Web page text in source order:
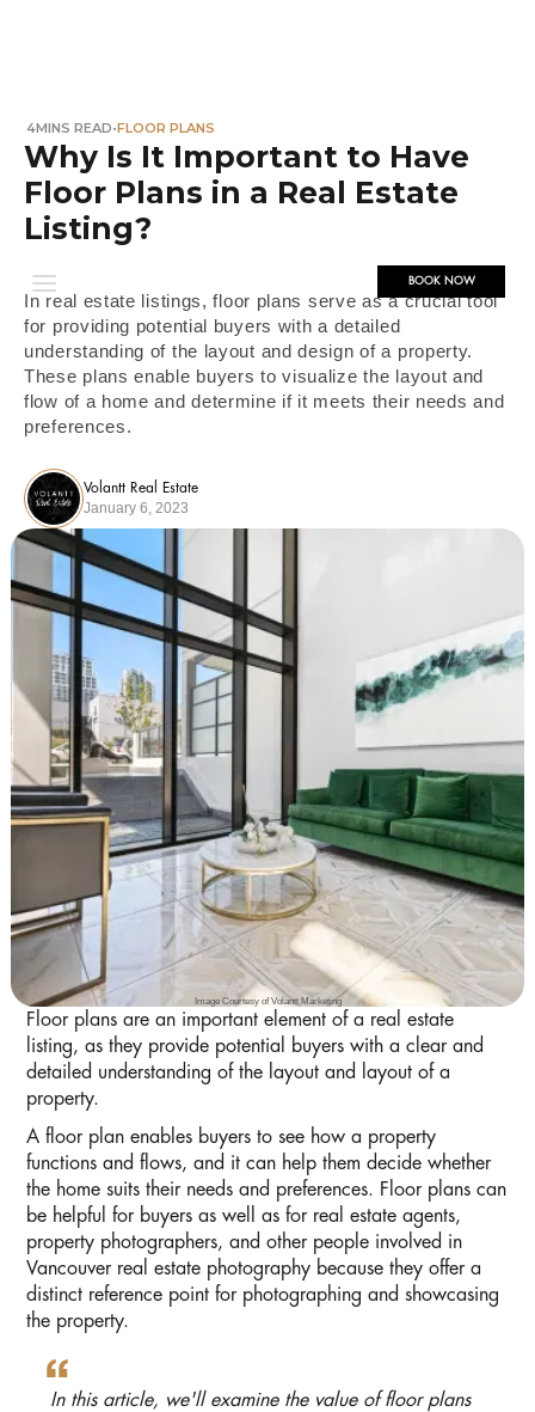
BOOK NOW
4MINS READ•FLOOR PLANS
Why Is It Important to Have
Floor Plans in a Real Estate
Listing?
In real estate listings, floor plans serve as a crucial tool
for providing potential buyers with a detailed
understanding of the layout and design of a property.
These plans enable buyers to visualize the layout and
flow of a home and determine if it meets their needs and
preferences.
Volantt Real Estate
January 6, 2023
Image Courtesy of Volantt Marketing
Floor plans are an important element of a real estate
listing, as they provide potential buyers with a clear and
detailed understanding of the layout and layout of a
property.
A floor plan enables buyers to see how a property
functions and flows, and it can help them decide whether
the home suits their needs and preferences. Floor plans can
be helpful for buyers as well as for real estate agents,
property photographers, and other people involved in
Vancouver real estate photography because they offer a
distinct reference point for photographing and showcasing
the property.
In this article, we'll examine the value of floor plans